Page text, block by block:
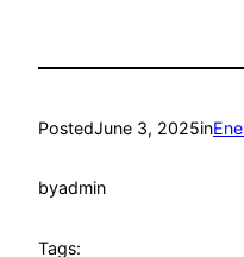
PostedJune 3, 2025in
byadmin
Tags: